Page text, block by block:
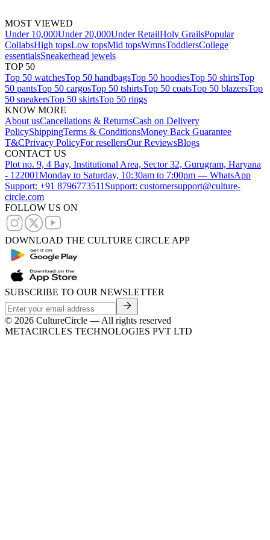
MOST VIEWED
Under 10,000Under 20,000Under RetailHoly GrailsPopular
CollabsHigh topsLow topsMid topsWmnsToddlersCollege
essentialsSneakerhead jewels
TOP 50
Top 50 watchesTop 50 handbagsTop 50 hoodiesTop 50 shirtsTop
50 pantsTop 50 cargosTop 50 tshirtsTop 50 coatsTop 50 blazersTop
50 sneakersTop 50 skirtsTop 50 rings
KNOW MORE
About usCancellations & ReturnsCash on Delivery
PolicyShippingTerms & ConditionsMoney Back Guarantee
T&CPrivacy PolicyFor resellersOur ReviewsBlogs
CONTACT US
Plot no. 9, 4 Bay, Institutional Area, Sector 32, Gurugram, Haryana
- 122001Monday to Saturday, 10:30am to 7:00pm — WhatsApp
Support: +91 8796773511 Support: customersupport@culture-
circle.com
FOLLOW US ON
DOWNLOAD THE CULTURE CIRCLE APP
SUBSCRIBE TO OUR NEWSLETTER
© 2026 CultureCircle — All rights reserved
METACIRCLES TECHNOLOGIES PVT LTD